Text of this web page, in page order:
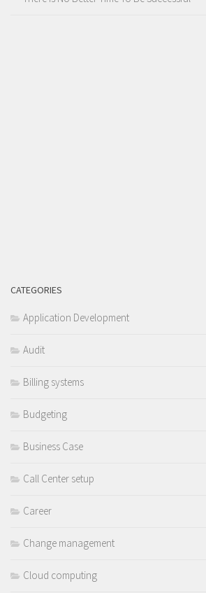
CATEGORIES
Application Development
Audit
Billing systems
Budgeting
Business Case
Call Center setup
Career
Change management
Cloud computing